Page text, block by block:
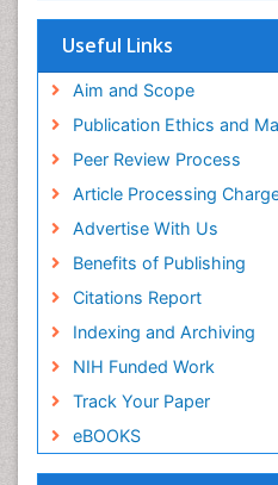
Virtual Library of Biology
Geneva Foundation for
Euro Pub
ICMJE
Useful Links
Aim and Scope
Publication Ethics and
Peer Review Process
Article Processing
Advertise With Us
Benefits of Publishing
Citations Report
Indexing and Archiving
NIH Funded Work
Track Your Paper
eBOOKS